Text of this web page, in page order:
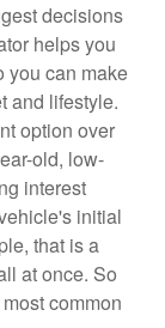
decisions
helps you
you can make
and lifestyle.
option over
old, low-
interest
initial
that is a
at once. So
common